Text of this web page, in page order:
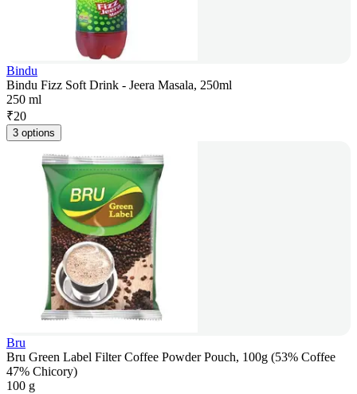
Bindu
Bindu Fizz Soft Drink - Jeera Masala, 250ml
250 ml
₹20
3 options
Bru
Bru Green Label Filter Coffee Powder Pouch, 100g (53% Coffee
47% Chicory)
100 g